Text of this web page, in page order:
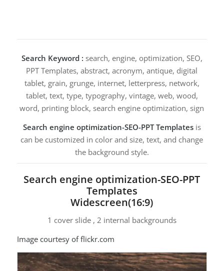
Search Keyword : search, engine, optimization, SEO,
PPT Templates, abstract, acronym, antique, digital
tablet, grain, grunge, internet, letterpress, network,
tablet, text, type, typography, vintage, web, wood,
word, printing block, search engine optimization, sign
Search engine optimization-SEO-PPT Templates is
can be customized in color and size, text, and change
the background style.
Search engine optimization-SEO-PPT
Templates
Widescreen(16:9)
1 cover slide , 2 internal backgrounds
Image courtesy of flickr.com